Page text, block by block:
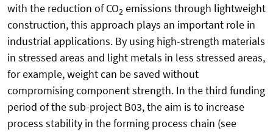
with the reduction of CO2 emissions through lightweight
construction, this approach plays an important role in
industrial applications. By using high-strength materials
in stressed areas and light metals in less stressed areas,
for example, weight can be saved without
compromising component strength. In the third funding
period of the sub-project B03, the aim is to increase
process stability in the forming process chain (see